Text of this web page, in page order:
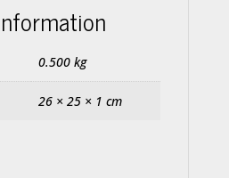
0.500 kg
26 × 25 × 1 cm